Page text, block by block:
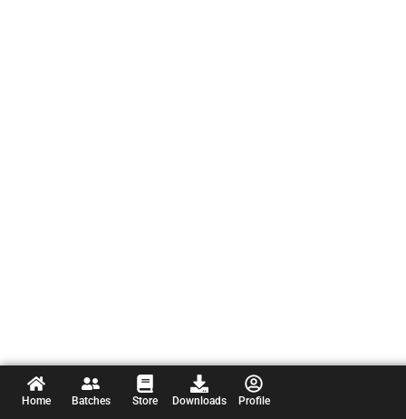
Home Batches Store Downloads Profile